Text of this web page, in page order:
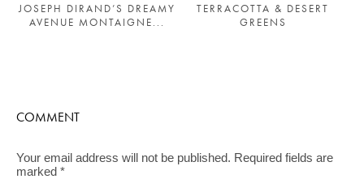
JOSEPH DIRAND’S DREAMY
AVENUE MONTAIGNE...
TERRACOTTA & DESERT
GREENS
COMMENT
Your email address will not be published. Required fields are
marked *